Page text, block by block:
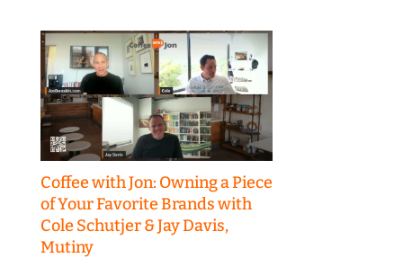
Coffee with Jon: Owning a Piece
of Your Favorite Brands with
Cole Schutjer & Jay Davis,
Mutiny